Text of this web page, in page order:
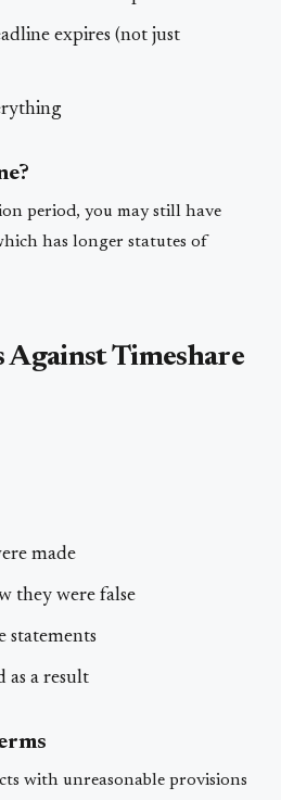
expires (not just
period, you may still have
has longer statutes of
Against Timeshare
made
they were false
statements
as a result
with unreasonable provisions